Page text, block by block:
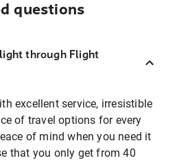
questions
through Flight
excellent service, irresistible
of travel options for every
of mind when you need it
that you only get from 40